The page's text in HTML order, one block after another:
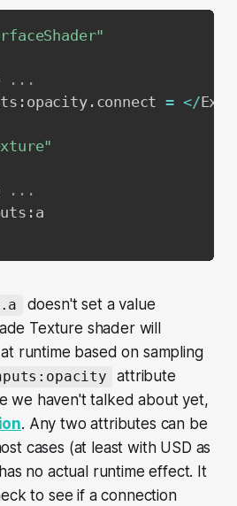
...
: opacity. connect = </
...
:
doesn't set a value
Texture shader will
runtime based on sampling
attribute
we haven't talked about yet,
. Any two attributes can be
cases (at least with USD as
no actual runtime effect. It
to see if a connection